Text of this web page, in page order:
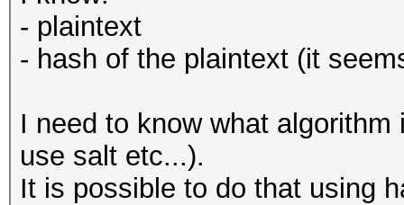
- plaintext
- hash of the plaintext (it
I need to know what
use salt etc...).
It is possible to do that using